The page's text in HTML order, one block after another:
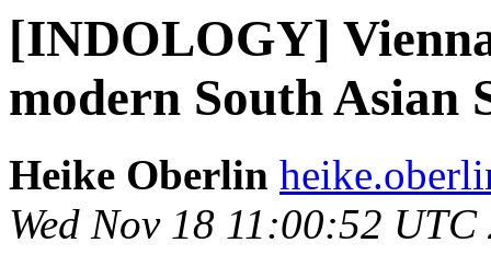
[INDOLOGY]
modern South Asian
Heike Oberlin
Wed Nov 18 11:00:52 UTC